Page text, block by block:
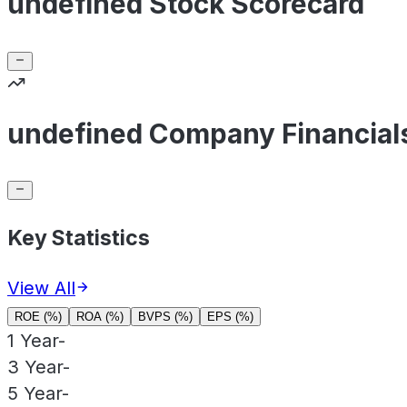
undefined Company
Key Statistics
View All
ROE (%) ROA (%) BVPS (%) EPS (%)
1 Year-
3 Year-
5 Year-